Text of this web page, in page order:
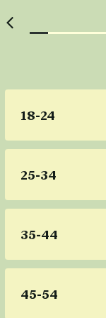
18-24
25-34
35-44
45-54